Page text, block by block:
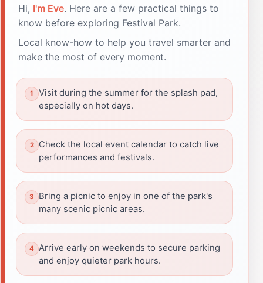
Hi, I'm Eve. Here are a few practical things to
know before exploring Festival Park.
Local know-how to help you travel smarter and
make the most of every moment.
Visit during the summer for the splash pad,
especially on hot days.
Check the local event calendar to catch live
performances and festivals.
Bring a picnic to enjoy in one of the park's
many scenic picnic areas.
Arrive early on weekends to secure parking
and enjoy quieter park hours.